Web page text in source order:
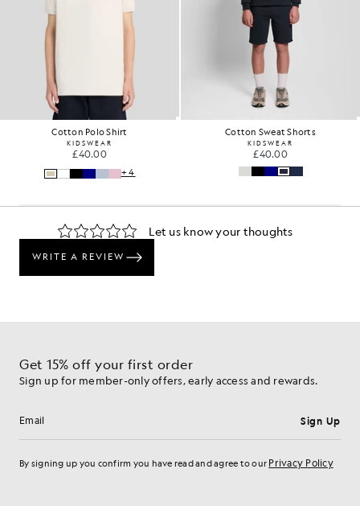
Cotton Polo Shirt
KIDSWEAR
£40.00
+4
Cotton Sweat Shorts
KIDSWEAR
£40.00
Get 15% off your first order
Sign up for member-only offers, early access and rewards.
Email address Sign Up
By signing up you confirm you have read and agree to our Privacy Policy